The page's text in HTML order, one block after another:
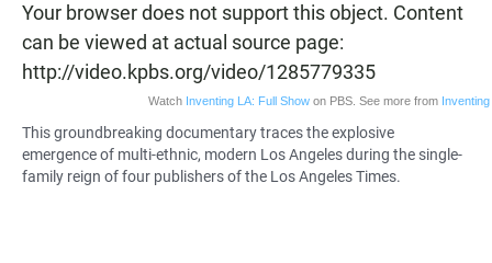
Your browser does not support this object. Content
can be viewed at actual source page:
http://video.kpbs.org/video/1285779335
Watch Inventing LA: Full Show on PBS. See more from Inventing
This groundbreaking documentarytraces the explosive
emergence of multi-ethnic, modern Los Angeles during the single-
family reign of four publishers of the Los Angeles Times.